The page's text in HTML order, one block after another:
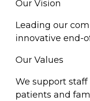
Our Vision
Leading our
innovative end-
Our Values
We support
patients and